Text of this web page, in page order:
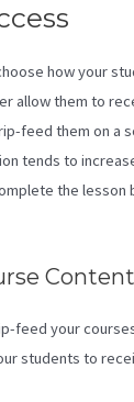
how your
allow them to
feed them on a
tends to
the lesson
Content
feed your
students to